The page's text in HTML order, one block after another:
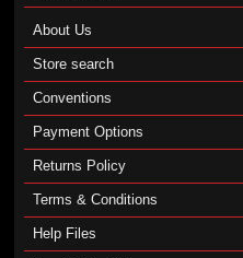
About Us
Store search
Conventions
Payment Options
Returns Policy
Terms & Conditions
Help Files